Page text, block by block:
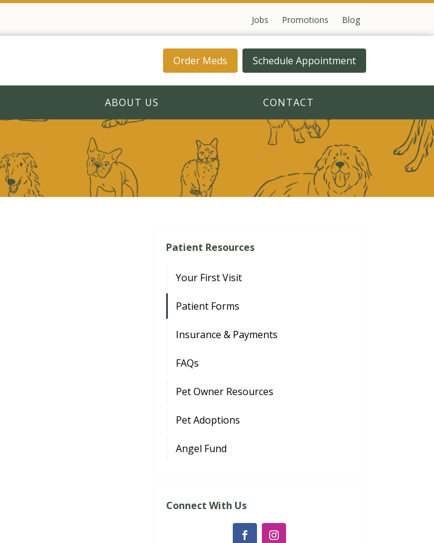
Jobs Promotions Blog
Order Meds Schedule Appointment
ABOUT US CONTACT
Patient Resources
Your First Visit
Patient Forms
Insurance & Payments
FAQs
Pet Owner Resources
Pet Adoptions
Angel Fund
Connect With Us